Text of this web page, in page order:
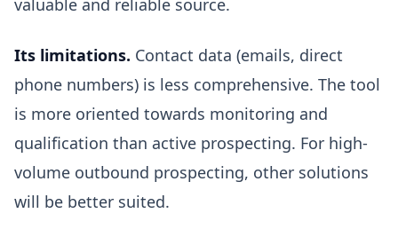
valuable and reliable source.
Its limitations. Contact data (emails, direct
phone numbers) is less comprehensive. The tool
is more oriented towards monitoring and
qualification than active prospecting. For high-
volume outbound prospecting, other solutions
will be better suited.